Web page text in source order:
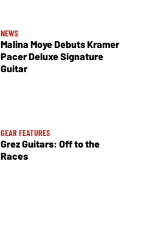
NEWS
Malina Moye Debuts Kramer
Pacer Deluxe Signature
Guitar
GEAR FEATURES
Grez Guitars: Off to the
Races